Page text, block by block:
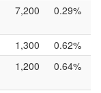
7,200 0.29%
1,300
0.62%
1,200 0.64%